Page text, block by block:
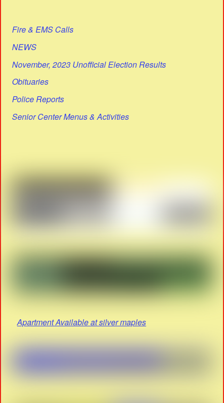
Fire & EMS Calls
NEWS
November, 2023 Unofficial Election Results
Obituaries
Police Reports
Senior Center Menus & Activities
Apartment Available at silver maples